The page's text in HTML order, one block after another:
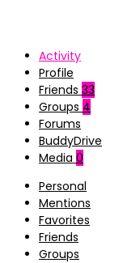
Activity
Profile
Friends 33
Groups 4
Forums
BuddyDrive
Media 0
Personal
Mentions
Favorites
Friends
Groups